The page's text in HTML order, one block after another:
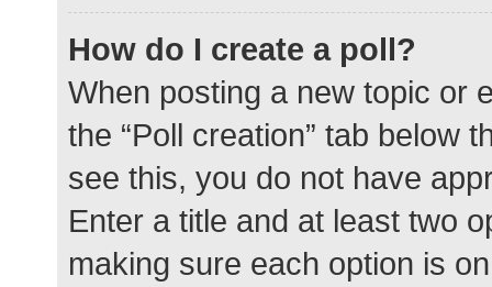
How do I create a poll?
When posting a new topic or
the “Poll creation” tab below
see this, you do not have
Enter a title and at least two
making sure each option is